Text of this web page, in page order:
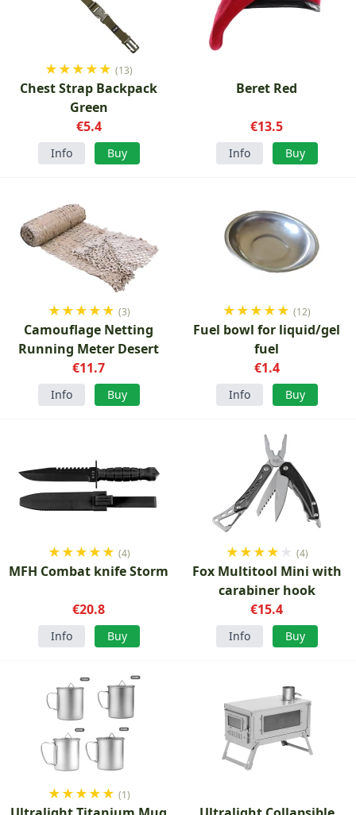
★★★★★ (13)
Chest Strap Backpack
Green
€5.4
Info Buy
Beret Red
€13.5
Info Buy
★★★★★ (3)
Camouflage Netting
Running Meter Desert
€11.7
Info Buy
★★★★★ (12)
Fuel bowl for liquid/gel
fuel
€1.4
Info Buy
★★★★★ (4)
MFH Combat knife Storm
€20.8
Info Buy
★★★★ ★ (4)
Fox Multitool Mini with
carabiner hook
€15.4
Info Buy
★★★★★ (1)